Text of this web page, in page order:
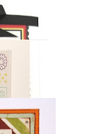
.
set!
set
set!